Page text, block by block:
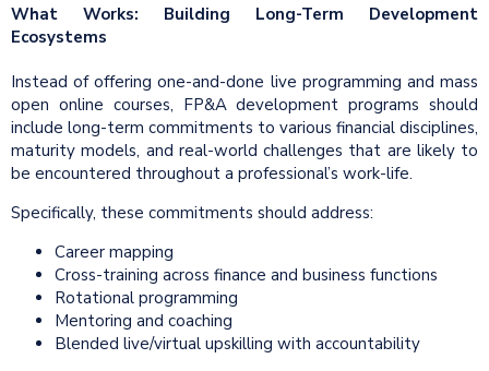
What Works: Building Long-Term Development
Ecosystems
Instead of offering one-and-done live programming and mass
open online courses, FP&A development programs should
include long-term commitments to various financial disciplines,
maturity models, and real-world challenges that are likely to
be encountered throughout a professional’s work-life.
Specifically, these commitments should address:
Career mapping
Cross-training across finance and business functions
Rotational programming
Mentoring and coaching
Blended live/virtual upskilling with accountability